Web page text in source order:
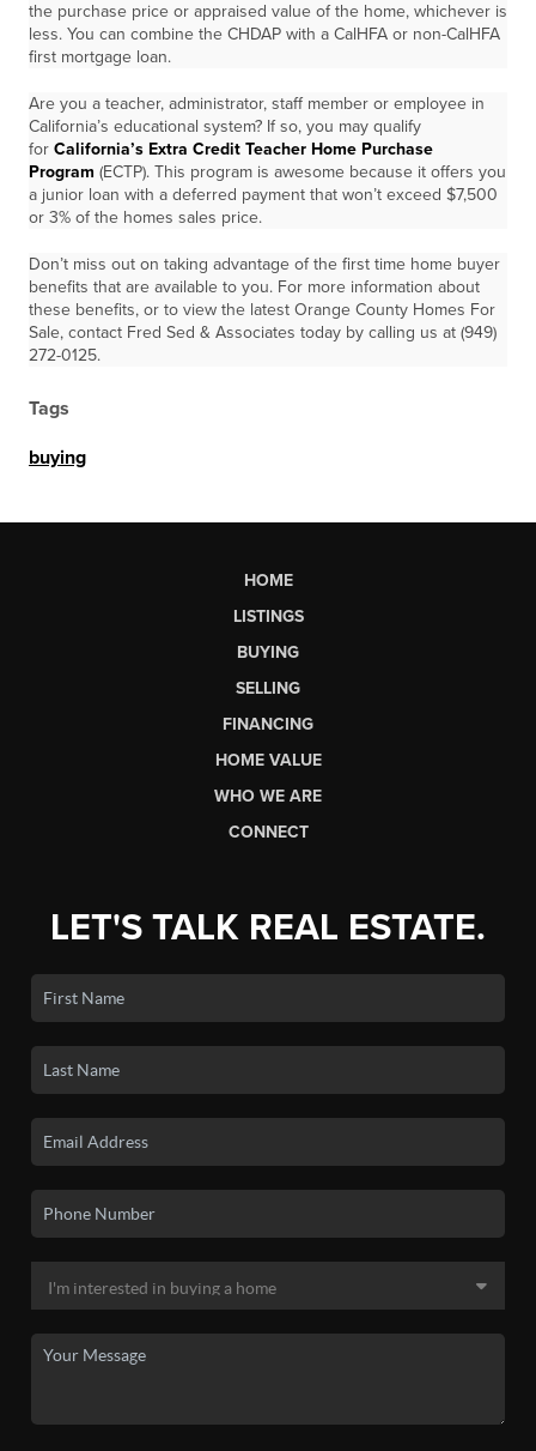
the purchase price or appraised value of the home, whichever is
less. You can combine the CHDAP with a CalHFA or non-CalHFA
first mortgage loan.
Are you a teacher, administrator, staff member or employee in
California’s educational system? If so, you may qualify
for California’s Extra Credit Teacher Home Purchase
Program (ECTP). This program is awesome because it offers you
a junior loan with a deferred payment that won’t exceed $7,500
or 3% of the homes sales price.
Don’t miss out on taking advantage of the first time home buyer
benefits that are available to you. For more information about
these benefits, or to view the latest Orange County Homes For
Sale, contact Fred Sed & Associates today by calling us at (949)
272-0125.
Tags
buying
HOME
LISTINGS
BUYING
SELLING
FINANCING
HOME VALUE
WHO WE ARE
CONNECT
LET'S TALK REAL ESTATE.